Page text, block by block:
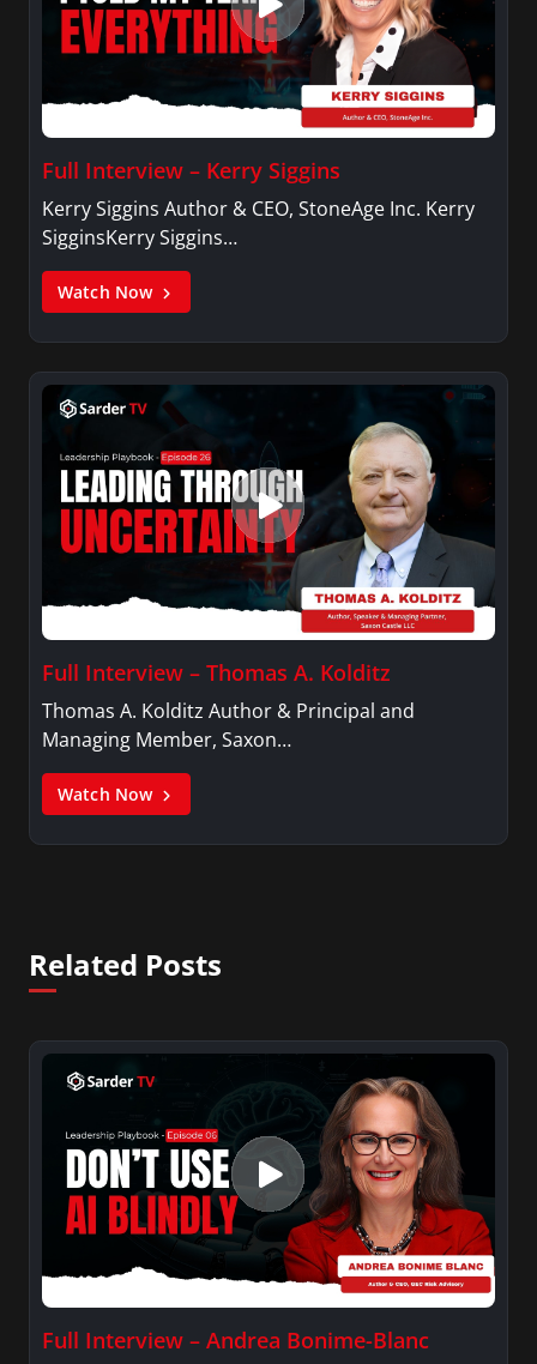
Full Interview – Kerry Siggins
Kerry Siggins Author & CEO, StoneAge Inc. Kerry
SigginsKerry Siggins…
Watch Now
Full Interview – Thomas A. Kolditz
Thomas A. Kolditz Author & Principal and
Managing Member, Saxon…
Watch Now
Related Posts
Full Interview – Andrea Bonime-Blanc